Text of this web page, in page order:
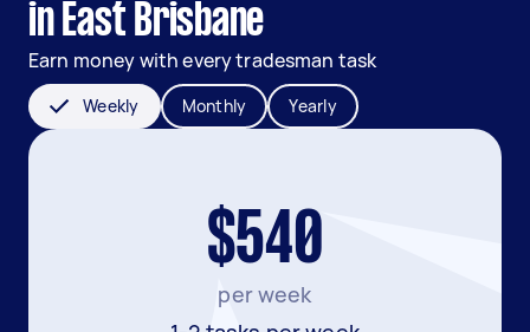
in East Brisbane
Earn money with every tradesman task
Weekly Monthly Yearly
$540
per week